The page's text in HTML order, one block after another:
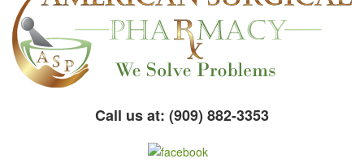
Call us at: (909) 882-3353